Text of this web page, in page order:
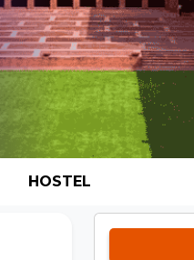
HOSTEL